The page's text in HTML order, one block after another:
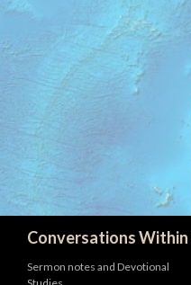
Conversations Within
Sermon notes and Devotional